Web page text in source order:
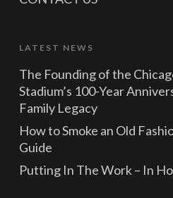
LATEST NEWS
The Founding of the
Stadium’s 100-Year
Family Legacy
How to Smoke an Old
Guide
Putting In The Work – In